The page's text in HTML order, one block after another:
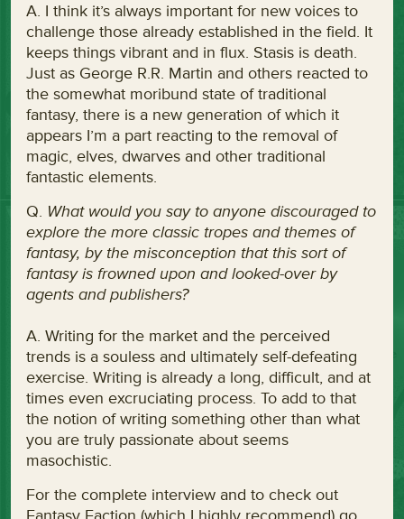
A. I think it’s always important for new voices to
challenge those already established in the field. It
keeps things vibrant and in flux. Stasis is death.
Just as George R.R. Martin and others reacted to
the somewhat moribund state of traditional
fantasy, there is a new generation of which it
appears I’m a part reacting to the removal of
magic, elves, dwarves and other traditional
fantastic elements.
Q. What would you say to anyone discouraged to
explore the more classic tropes and themes of
fantasy, by the misconception that this sort of
fantasy is frowned upon and looked-over by
agents and publishers?
A. Writing for the market and the perceived
trends is a souless and ultimately self-defeating
exercise. Writing is already a long, difficult, and at
times even excruciating process. To add to that
the notion of writing something other than what
you are truly passionate about seems
masochistic.
For the complete interview and to check out